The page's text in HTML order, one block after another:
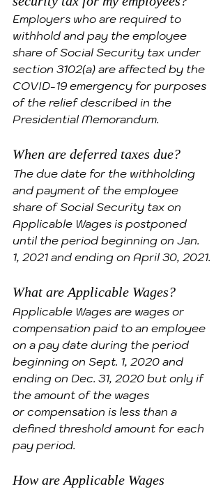
Employers who are required to
withhold and pay the employee
share of Social Security tax under
section 3102(a) are affected by the
COVID-19 emergency for purposes
of the relief described in the
Presidential Memorandum.
When are deferred taxes due?
The due date for the withholding
and payment of the employee
share of Social Security tax on
Applicable Wages is postponed
until the period beginning on Jan.
1, 2021 and ending on April 30, 2021.
What are Applicable Wages?
Applicable Wages are wages or
compensation paid to an employee
on a pay date during the period
beginning on Sept. 1, 2020 and
ending on Dec. 31, 2020 but only if
the amount of the wages
or compensation is less than a
defined threshold amount for each
pay period.
How are Applicable Wages